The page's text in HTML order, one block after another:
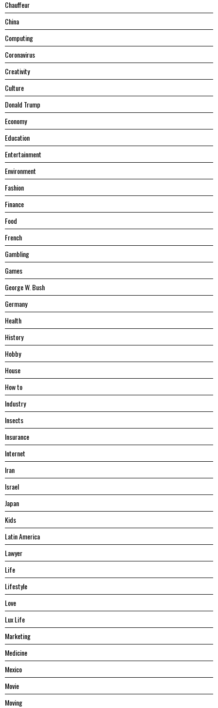
Chauffeur
China
Computing
Coronavirus
Creativity
Culture
Donald Trump
Economy
Education
Entertainment
Environment
Fashion
Finance
Food
French
Gambling
Games
George W. Bush
Germany
Health
History
Hobby
House
Hоw tо
Industry
Insects
Insurance
Internet
Iran
Israel
Japan
Kids
Latin America
Lawyer
Life
Lifestyle
Love
Lux Life
Marketing
Medicine
Mexico
Movie
Moving